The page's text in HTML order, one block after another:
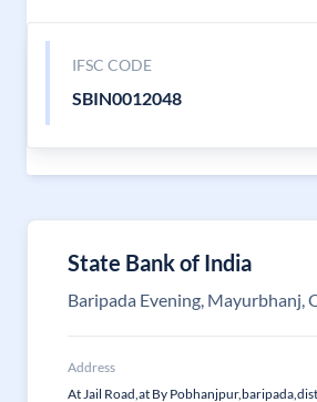
IFSC CODE
SBIN0012048
State Bank of India
Baripada Evening, Mayurbhanj,
Address
At Jail Road,at By